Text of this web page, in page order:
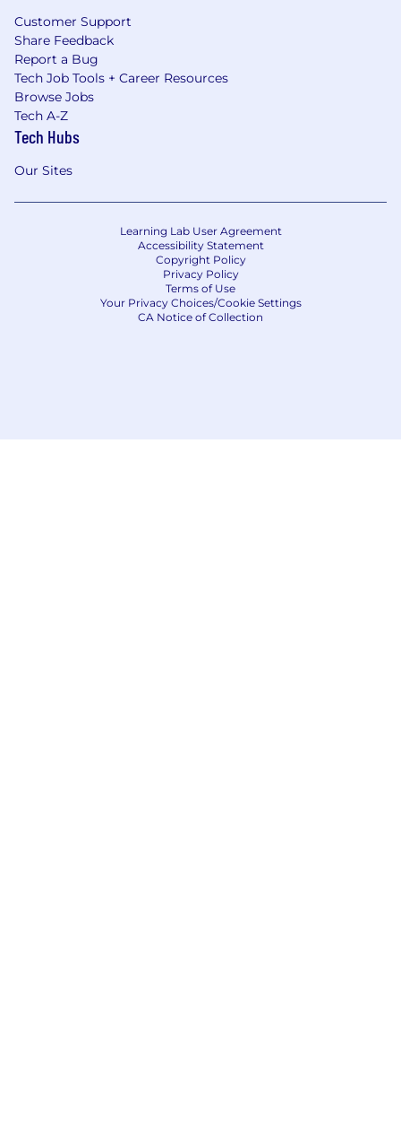
Customer Support
Share Feedback
Report a Bug
Tech Job Tools + Career Resources
Browse Jobs
Tech A-Z
Tech Hubs
Our Sites
Learning Lab User Agreement
Accessibility Statement
Copyright Policy
Privacy Policy
Terms of Use
Your Privacy Choices/Cookie Settings
CA Notice of Collection